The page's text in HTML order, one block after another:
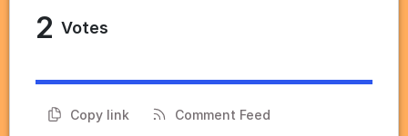
2 Votes
Copy link Comment Feed